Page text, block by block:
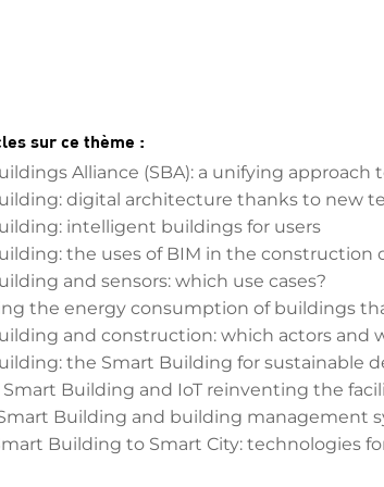
sur ce thème :
Alliance (SBA): a unifying
digital architecture thanks to new
intelligent buildings for users
the uses of BIM in the construction
and sensors: which use cases?
the energy consumption of buildings
and construction: which actors and
the Smart Building for sustainable
Smart Building and IoT reinventing the
Building and building management
Building to Smart City: technologies